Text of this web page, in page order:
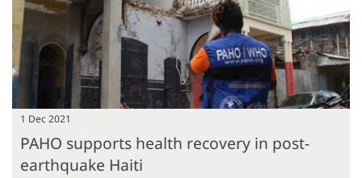
1 Dec 2021
PAHO supports health recovery in post-
earthquake Haiti